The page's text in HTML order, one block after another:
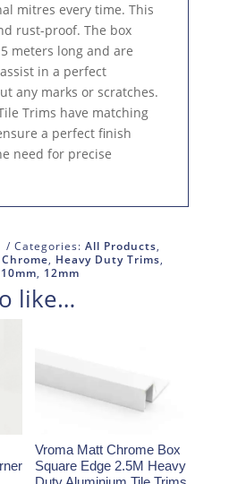
mitres every time. This
rust-proof. The box
meters long and are
in a perfect
any marks or scratches.
Trims have matching
a perfect finish
need for precise
Categories: All Products,
Chrome, Heavy Duty Trims,
10mm, 12mm
like…
Vroma Matt Chrome Box
Square Edge 2.5M Heavy